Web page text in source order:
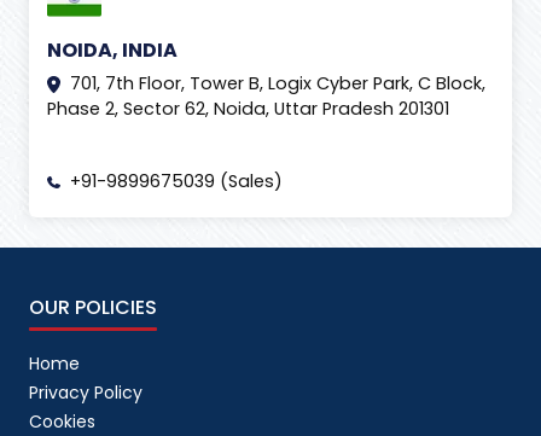
NOIDA, INDIA
701, 7th Floor, Tower B, Logix Cyber Park, C Block,
Phase 2, Sector 62, Noida, Uttar Pradesh 201301
+91-9899675039 (Sales)
OUR POLICIES
Home
Privacy Policy
Cookies